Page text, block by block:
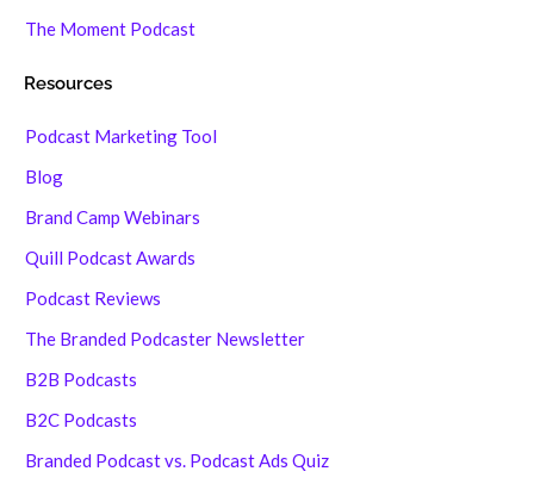
The Moment Podcast
Resources
Podcast Marketing Tool
Blog
Brand Camp Webinars
Quill Podcast Awards
Podcast Reviews
The Branded Podcaster Newsletter
B2B Podcasts
B2C Podcasts
Branded Podcast vs. Podcast Ads Quiz